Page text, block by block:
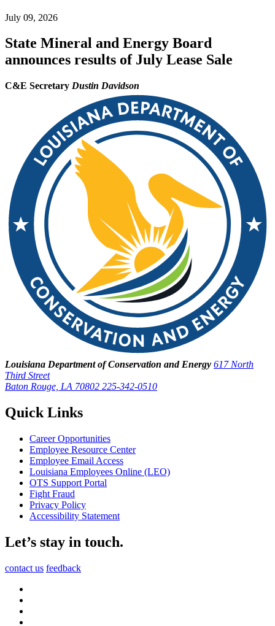
July 09, 2026
State Mineral and Energy Board
announces results of July Lease Sale
C&E Secretary Dustin Davidson
Louisiana Department of Conservation and Energy 617 North
Third Street
Baton Rouge, LA 70802 225-342-0510
Quick Links
Career Opportunities
Employee Resource Center
Employee Email Access
Louisiana Employees Online (LEO)
OTS Support Portal
Fight Fraud
Privacy Policy
Accessibility Statement
Let’s stay in touch.
contact us feedback